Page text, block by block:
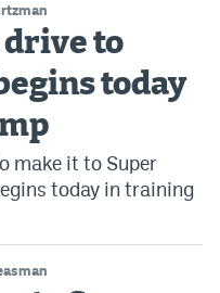
drive to
today
make it to Super
today in training